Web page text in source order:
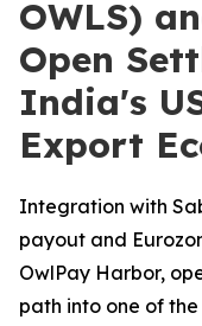
OWLS)
Open
India's
Export
Integration with
payout and
OwlPay Harbor,
path into one of